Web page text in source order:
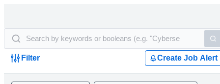
Filter Create Job Alert